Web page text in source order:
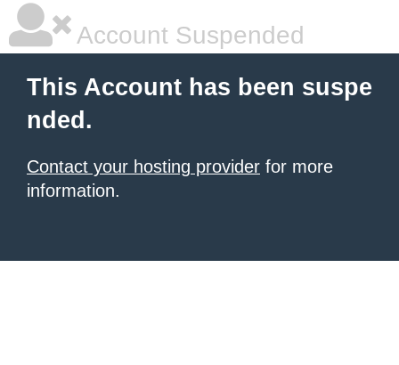
Account Suspended
This Account has been suspe
nded.
Contact your hosting provider for more
information.